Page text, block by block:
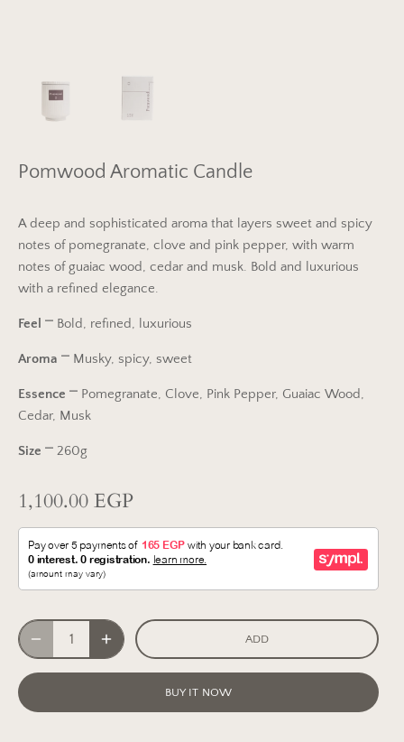
Pomwood Aromatic Candle
A deep and sophisticated aroma that layers sweet and spicy
notes of pomegranate, clove and pink pepper, with warm
notes of guaiac wood, cedar and musk. Bold and luxurious
with a refined elegance.
Feel ⎻ Bold, refined, luxurious
Aroma ⎻ Musky, spicy, sweet
Essence ⎻ Pomegranate, Clove, Pink Pepper, Guaiac Wood,
Cedar, Musk
Size ⎻ 260g
1,100.00 EGP
ADD
BUY IT NOW